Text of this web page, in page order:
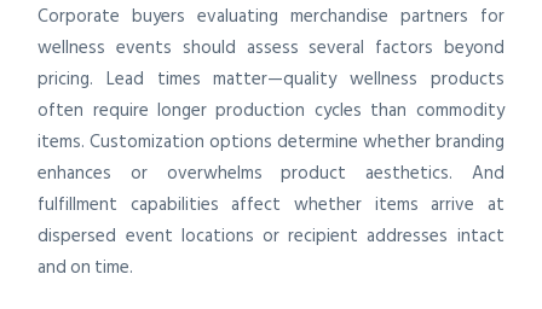
Corporate buyers evaluating merchandise partners for
wellness events should assess several factors beyond
pricing. Lead times matter—quality wellness products
often require longer production cycles than commodity
items. Customization options determine whether branding
enhances or overwhelms product aesthetics. And
fulfillment capabilities affect whether items arrive at
dispersed event locations or recipient addresses intact
and on time.